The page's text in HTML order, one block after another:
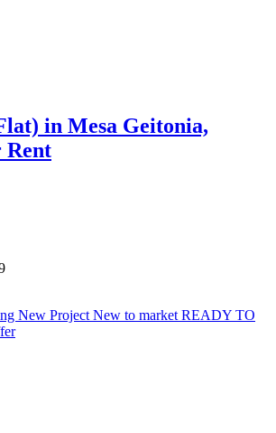
in Mesa Geitonia,
Rent
New Project New to market READY TO